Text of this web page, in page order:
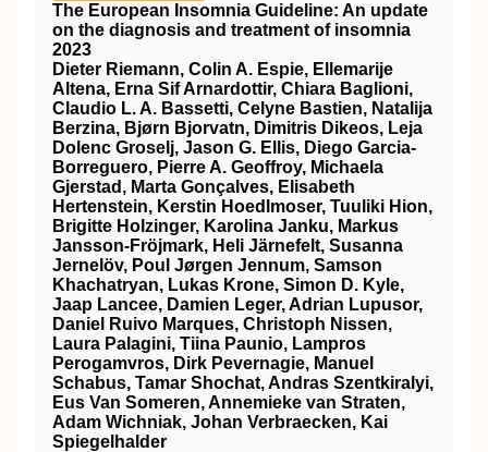
The European Insomnia Guideline: An update
on the diagnosis and treatment of insomnia
2023
Dieter Riemann, Colin A. Espie, Ellemarije
Altena, Erna Sif Arnardottir, Chiara Baglioni,
Claudio L. A. Bassetti, Celyne Bastien, Natalija
Berzina, Bjørn Bjorvatn, Dimitris Dikeos, Leja
Dolenc Groselj, Jason G. Ellis, Diego Garcia‐
Borreguero, Pierre A. Geoffroy, Michaela
Gjerstad, Marta Gonçalves, Elisabeth
Hertenstein, Kerstin Hoedlmoser, Tuuliki Hion,
Brigitte Holzinger, Karolina Janku, Markus
Jansson‐Fröjmark, Heli Järnefelt, Susanna
Jernelöv, Poul Jørgen Jennum, Samson
Khachatryan, Lukas Krone, Simon D. Kyle,
Jaap Lancee, Damien Leger, Adrian Lupusor,
Daniel Ruivo Marques, Christoph Nissen,
Laura Palagini, Tiina Paunio, Lampros
Perogamvros, Dirk Pevernagie, Manuel
Schabus, Tamar Shochat, Andras Szentkiralyi,
Eus Van Someren, Annemieke van Straten,
Adam Wichniak, Johan Verbraecken, Kai
Spiegelhalder